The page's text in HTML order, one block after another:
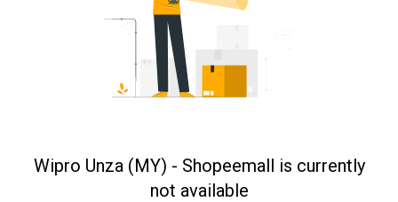
Wipro Unza (MY) - Shopeemall is currently
not available